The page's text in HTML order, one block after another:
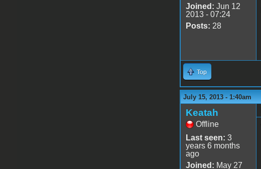
Joined: Jun 12
2013 - 07:24
Posts: 28
Top
July 15, 2013 - 1:40am
Keatah
Offline
Last seen: 3
years 6 months
ago
Joined: May 27